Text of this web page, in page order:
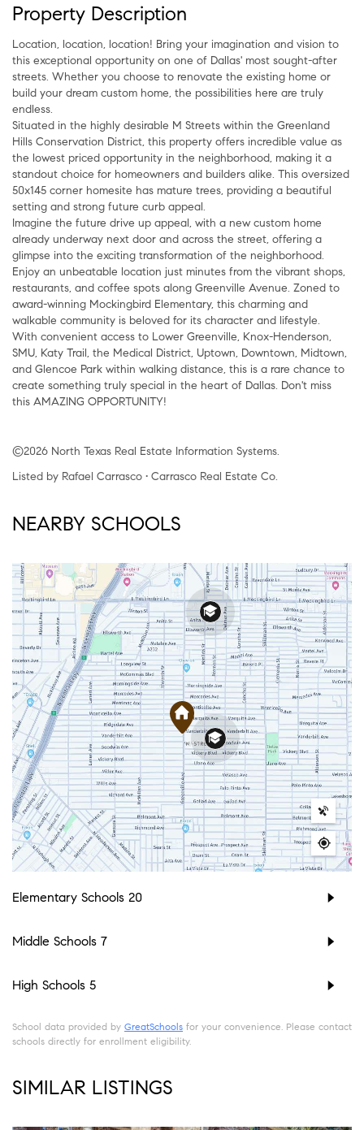
Property Description
Location, location, location! Bring your imagination and vision to
this exceptional opportunity on one of Dallas' most sought-after
streets. Whether you choose to renovate the existing home or
build your dream custom home, the possibilities here are truly
endless.
Situated in the highly desirable M Streets within the Greenland
Hills Conservation District, this property offers incredible value as
the lowest priced opportunity in the neighborhood, making it a
standout choice for homeowners and builders alike. This oversized
50x145 corner homesite has mature trees, providing a beautiful
setting and strong future curb appeal.
Imagine the future drive up appeal, with a new custom home
already underway next door and across the street, offering a
glimpse into the exciting transformation of the neighborhood.
Enjoy an unbeatable location just minutes from the vibrant shops,
restaurants, and coffee spots along Greenville Avenue. Zoned to
award-winning Mockingbird Elementary, this charming and
walkable community is beloved for its character and lifestyle.
With convenient access to Lower Greenville, Knox-Henderson,
SMU, Katy Trail, the Medical District, Uptown, Downtown, Midtown,
and Glencoe Park within walking distance, this is a rare chance to
create something truly special in the heart of Dallas. Don't miss
this AMAZING OPPORTUNITY!
©2026 North Texas Real Estate Information Systems.
Listed by Rafael Carrasco • Carrasco Real Estate Co.
NEARBY SCHOOLS
Elementary Schools 20
Middle Schools 7
High Schools 5
School data provided by GreatSchools for your convenience. Please contact
schools directly for enrollment eligibility.
SIMILAR LISTINGS